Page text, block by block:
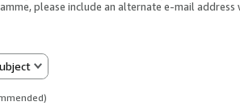
please include an alternate e-mail address